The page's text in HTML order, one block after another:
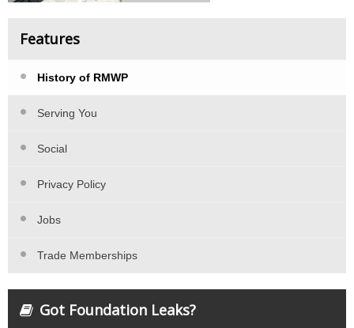
Features
History of RMWP
Serving You
Social
Privacy Policy
Jobs
Trade Memberships
Got Foundation Leaks?